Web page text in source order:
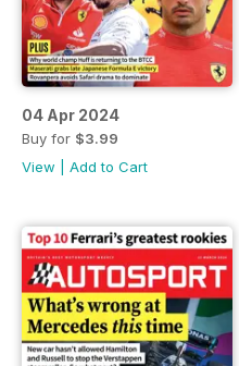
04 Apr 2024
Buy for $3.99
View
Add to Cart